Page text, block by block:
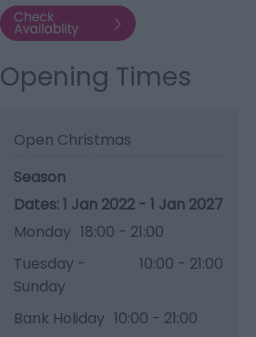
Opening Times
Open Christmas
Season
1 Jan 2022 - 1 Jan 2027
Monday 18:00 - 21:00
Tuesday -
Sunday
10:00 - 21:00
Bank Holiday 10:00 - 21:00